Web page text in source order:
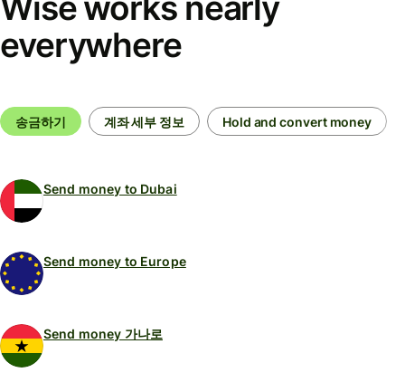
everywhere
송금하기 계좌 세부 정보 Hold and convert money
Send money to Dubai
Send money to Europe
Send money 가나로